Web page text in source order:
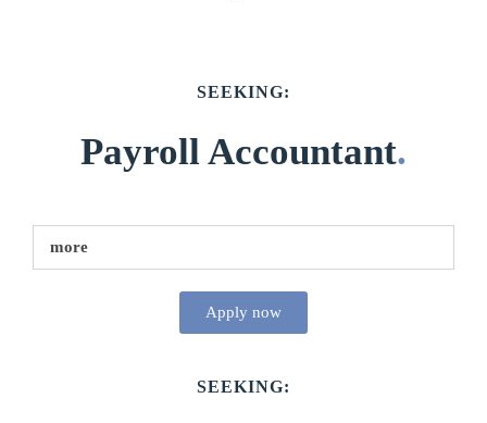
SEEKING:
Payroll Accountant.
more
Apply now
SEEKING: